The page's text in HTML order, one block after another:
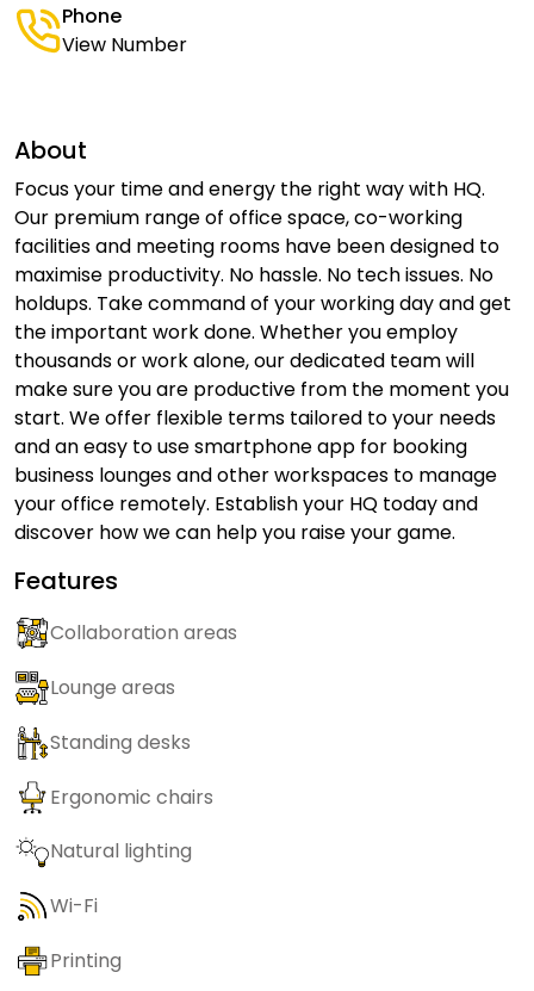
Phone
View Number
About
Focus your time and energy the right way with HQ.
Our premium range of office space, co-working
facilities and meeting rooms have been designed to
maximise productivity. No hassle. No tech issues. No
holdups. Take command of your working day and get
the important work done. Whether you employ
thousands or work alone, our dedicated team will
make sure you are productive from the moment you
start. We offer flexible terms tailored to your needs
and an easy to use smartphone app for booking
business lounges and other workspaces to manage
your office remotely. Establish your HQ today and
discover how we can help you raise your game.
Features
Collaboration areas
Lounge areas
Standing desks
Ergonomic chairs
Natural lighting
Wi-Fi
Printing